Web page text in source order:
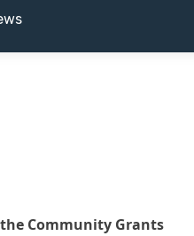
Community Grants